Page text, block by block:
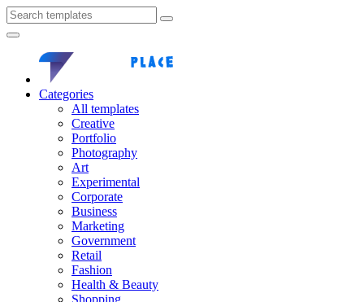
Categories
All templates
Creative
Portfolio
Photography
Art
Experimental
Corporate
Business
Marketing
Government
Retail
Fashion
Health & Beauty
Shopping